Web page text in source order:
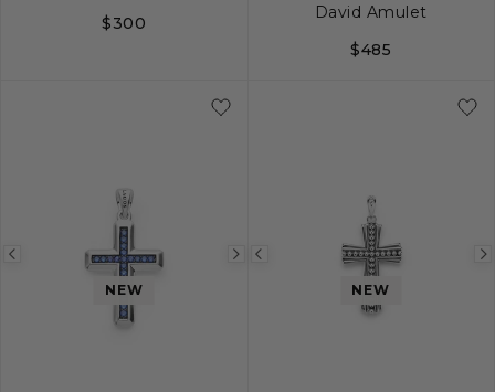
$300
David Amulet
$485
Previous
image
Next
NEW
Previous
imageNEW